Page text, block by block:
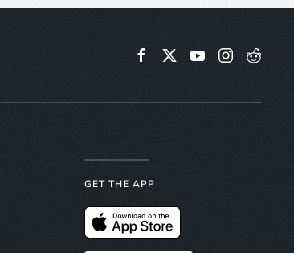
GET THE APP